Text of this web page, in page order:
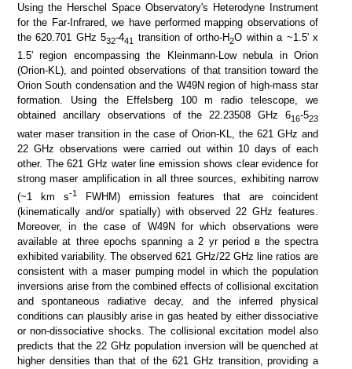
Using the Herschel Space Observatory's Heterodyne Instrument
for the Far-Infrared, we have performed mapping observations of
the 620.701 GHz 532-441 transition of ortho-H2O within a ~1.5' x
1.5' region encompassing the Kleinmann-Low nebula in Orion
(Orion-KL), and pointed observations of that transition toward the
Orion South condensation and the W49N region of high-mass star
formation. Using the Effelsberg 100 m radio telescope, we
obtained ancillary observations of the 22.23508 GHz 616-523
water maser transition in the case of Orion-KL, the 621 GHz and
22 GHz observations were carried out within 10 days of each
other. The 621 GHz water line emission shows clear evidence for
strong maser amplification in all three sources, exhibiting narrow
(~1 km s-1FWHM) emission features that are coincident
(kinematically and/or spatially) with observed 22 GHz features.
Moreover, in the case of W49N for which observations were
available at three epochs spanning a 2 yr period в the spectra
exhibited variability. The observed 621 GHz/22 GHz line ratios are
consistent with a maser pumping model in which the population
inversions arise from the combined effects of collisional excitation
and spontaneous radiative decay, and the inferred physical
conditions can plausibly arise in gas heated by either dissociative
or non-dissociative shocks. The collisional excitation model also
predicts that the 22 GHz population inversion will be quenched at
higher densities than that of the 621 GHz transition, providing a
SDSS color IRAC color I1,I2,I4
ATLASGAL 870 um